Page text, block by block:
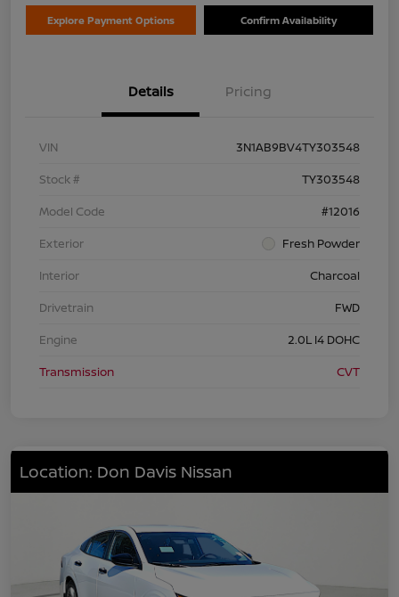
Explore Payment Options Confirm Availability
Details Pricing
VIN
3N1AB9BV4TY303548
Stock #
TY303548
Model Code
#12016
Exterior
Fresh Powder
Interior
Charcoal
Drivetrain
FWD
Engine
2.0L I4 DOHC
Transmission
CVT
Location: Don Davis Nissan